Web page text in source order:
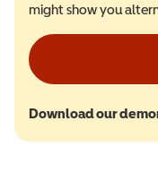
might show you
Download our